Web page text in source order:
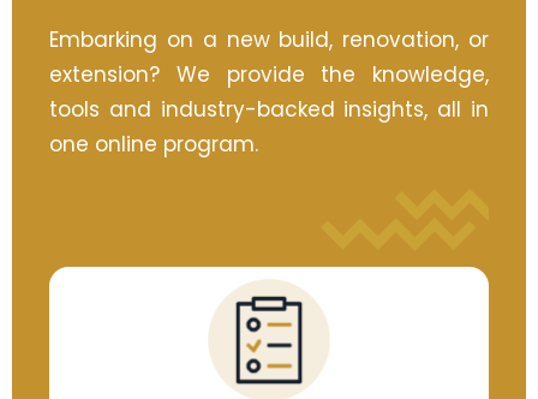
Embarking on a new build, renovation, or
extension? We provide the knowledge,
tools and industry-backed insights, all in
one online program.